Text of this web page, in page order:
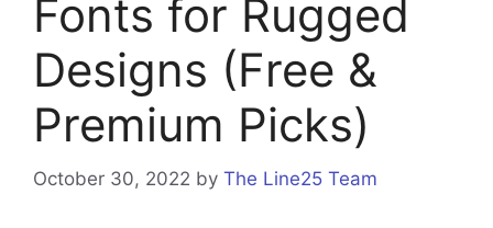
Fonts for Rugged
Designs (Free &
Premium Picks)
October 30, 2022 by The Line25 Team